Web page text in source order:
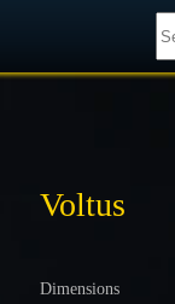
Voltus
Dimensions